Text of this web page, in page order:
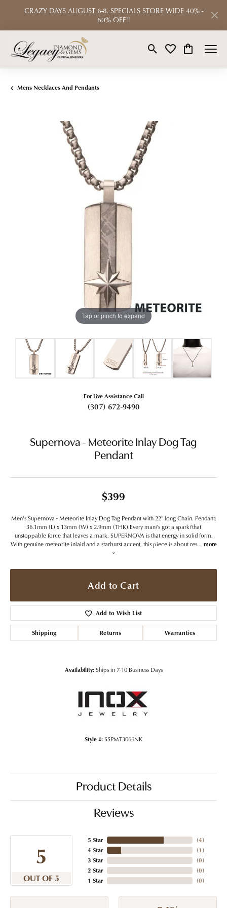
CRAZY DAYS AUGUST 6-8. SPECIALS STORE WIDE 40% -
60% OFF!!
Toggle Search Menu
Toggle My Wishlist
Toggle
Mens Necklaces And Pendants
Tap or pinch to expand
For Live Assistance Call
(307) 672-9490
Supernova - Meteorite Inlay Dog Tag
Pendant
$399
Men's Supernova - Meteorite Inlay Dog Tag Pendant with 22" long Chain. Pendant:
36.1mm (L) x 13mm (W) x 2.9mm (THK).Every man?s got a spark?that
unstoppable force that leaves a mark. SUPERNOVA is that energy in solid form.
With genuine meteorite inlaid and a starburst accent, this piece is about res... more
Add to Cart
Add to Wish List
Shipping Returns Warranties
Availability: Ships in 7-10 Business Days
Style #:SSPMT3066NK
Product Details
Reviews
5
OUT OF 5
5 Star
4 Star
3 Star
2 Star
1 Star
(4)
(1)
(0)
(0)
(0)